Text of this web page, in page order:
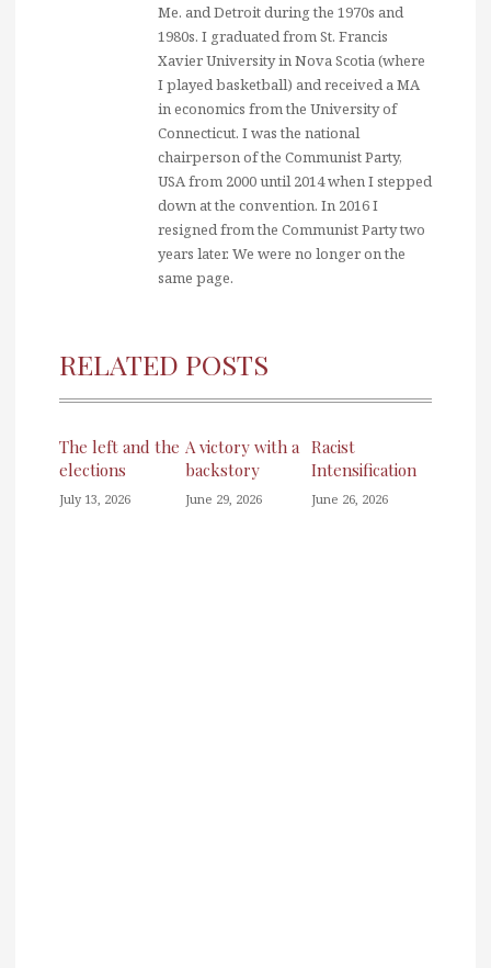
Me. and Detroit during the 1970s and
1980s. I graduated from St. Francis
Xavier University in Nova Scotia (where
I played basketball) and received a MA
in economics from the University of
Connecticut. I was the national
chairperson of the Communist Party,
USA from 2000 until 2014 when I stepped
down at the convention. In 2016 I
resigned from the Communist Party two
years later. We were no longer on the
same page.
RELATED POSTS
The left and the
elections
July 13, 2026
A victory with a
backstory
June 29, 2026
Racist
Intensification
June 26, 2026